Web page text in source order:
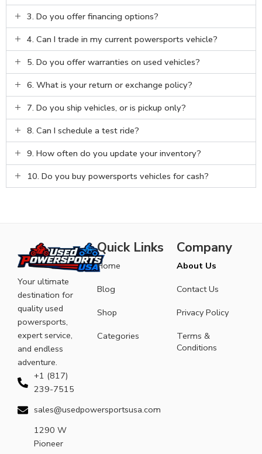
3. Do you offer financing options?
4. Can I trade in my current powersports vehicle?
5. Do you offer warranties on used vehicles?
6. What is your return or exchange policy?
7. Do you ship vehicles, or is pickup only?
8. Can I schedule a test ride?
9. How often do you update your inventory?
10. Do you buy powersports vehicles for cash?
Your ultimate
destination for
quality used
powersports,
expert service,
and endless
adventure.
+1 (817)
239-7515
sales@usedpowersportsusa.com
1290 W
Pioneer
Quick Links
Home
Blog
Shop
Categories
Company
About Us
Contact Us
Privacy Policy
Terms &
Conditions